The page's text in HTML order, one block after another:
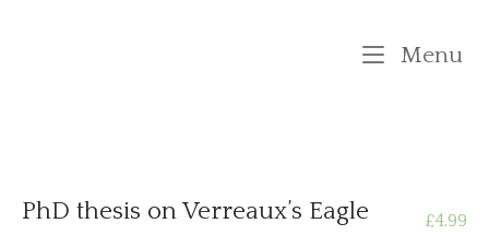
Menu
£4.99
PhD thesis on Verreaux’s Eagle